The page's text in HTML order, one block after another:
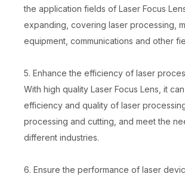
the application fields of Laser Focus
expanding, covering laser processing,
equipment, communications and other
5. Enhance the efficiency of laser
With high quality Laser Focus Lens, it
efficiency and quality of laser
processing and cutting, and meet the
different industries.
6. Ensure the performance of laser